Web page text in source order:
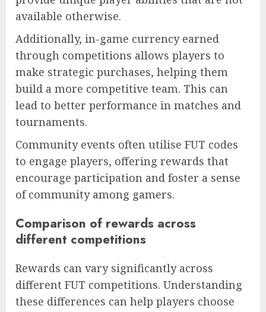
available otherwise.
Additionally, in-game currency earned
through competitions allows players to
make strategic purchases, helping them
build a more competitive team. This can
lead to better performance in matches and
tournaments.
Community events often utilise FUT codes
to engage players, offering rewards that
encourage participation and foster a sense
of community among gamers.
Comparison of rewards across
different competitions
Rewards can vary significantly across
different FUT competitions. Understanding
these differences can help players choose